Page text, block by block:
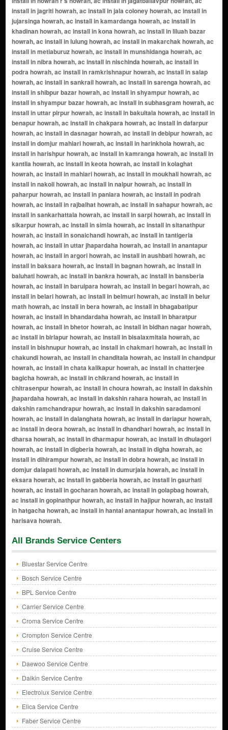
All Brands Service Centers
Bluestar Service Centre
Bosch Service Centre
BPL Service Centre
Carrier Service Centre
Croma Service Centre
Crompton Service Centre
Cruise Service Centre
Daewoo Service Centre
Daikin Service Centre
Electrolux Service Centre
Elica Service Centre
Faber Service Centre